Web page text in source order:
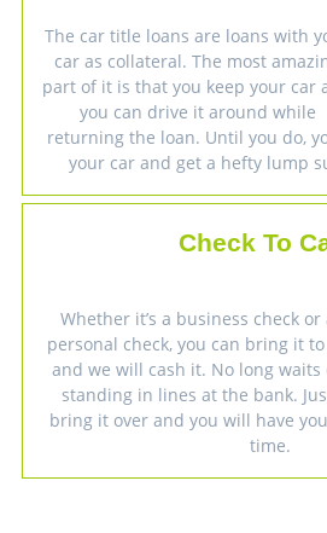
The car title loans are loans with
car as collateral. The most
part of it is that you keep your car
you can drive it around while
returning the loan. Until you do,
your car and get a hefty lump
Check To
Whether it’s a business check or
personal check, you can bring it
and we will cash it. No long waits
standing in lines at the bank.
bring it over and you will have
time.